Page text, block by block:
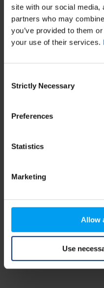
site with our social media,
partners who may
you’ve provided to them
your use of their services.
Selection
Strictly Necessary
Preferences
Statistics
Marketing
Allow
Use